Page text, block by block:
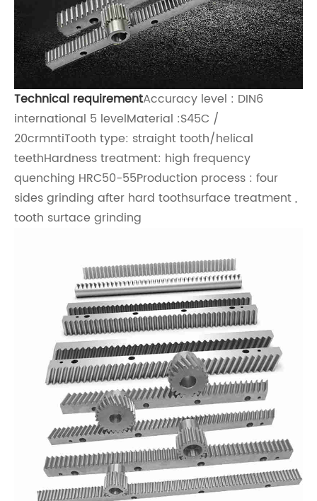
Technical requirementAccuracy level : DIN6
international 5 levelMaterial :S45C /
20crmntiTooth type: straight tooth/helical
teethHardness treatment: high frequency
quenching HRC50-55Production process : four
sides grinding after hard toothsurface treatment ,
tooth surtace grinding